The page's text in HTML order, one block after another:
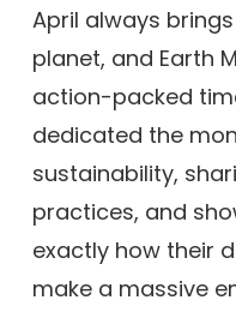
April always
planet, and Earth
action-packed
dedicated the
sustainability,
practices, and
exactly how their
make a massive